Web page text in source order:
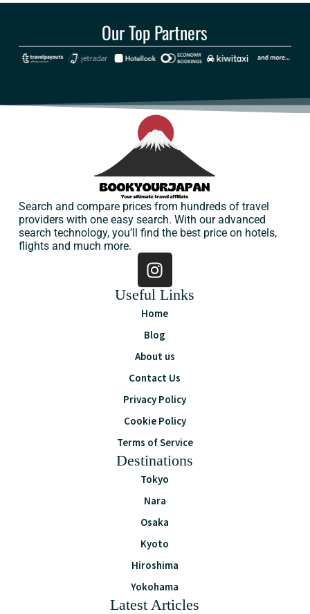
Our Top Partners
Search and compare prices from hundreds of travel
providers with one easy search. With our advanced
search technology, you’ll find the best price on hotels,
flights and much more.
Useful Links
Home
Blog
About us
Contact Us
Privacy Policy
Cookie Policy
Terms of Service
Destinations
Tokyo
Nara
Osaka
Kyoto
Hiroshima
Yokohama
Latest Articles